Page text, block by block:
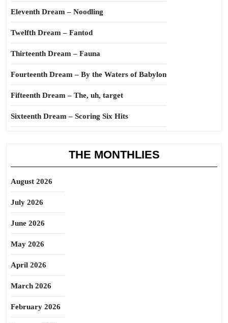
Eleventh Dream – Noodling
Twelfth Dream – Fantod
Thirteenth Dream – Fauna
Fourteenth Dream – By the Waters of Babylon
Fifteenth Dream – The, uh, target
Sixteenth Dream – Scoring Six Hits
THE MONTHLIES
August 2026
July 2026
June 2026
May 2026
April 2026
March 2026
February 2026